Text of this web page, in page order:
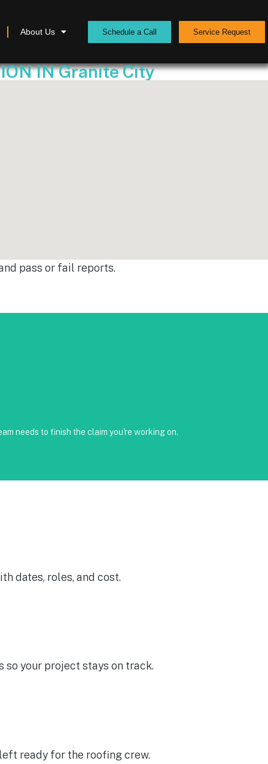
About Us Schedule a Call Service Request
IN Granite City
pass or fail reports.
needs to finish the claim you're working on.
dates, roles, and cost.
so your project stays on track.
ready for the roofing crew.